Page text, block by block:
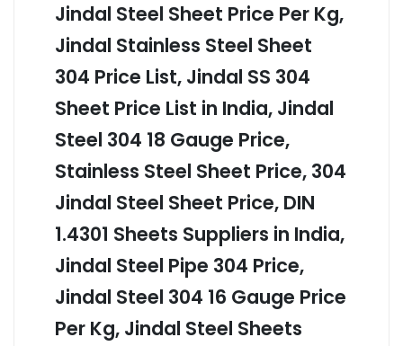
Jindal Steel Sheet Price Per Kg,
Jindal Stainless Steel Sheet
304 Price List, Jindal SS 304
Sheet Price List in India, Jindal
Steel 304 18 Gauge Price,
Stainless Steel Sheet Price, 304
Jindal Steel Sheet Price, DIN
1.4301 Sheets Suppliers in India,
Jindal Steel Pipe 304 Price,
Jindal Steel 304 16 Gauge Price
Per Kg, Jindal Steel Sheets